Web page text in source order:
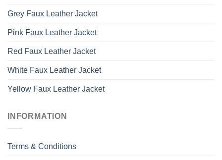
Grey Faux Leather Jacket
Pink Faux Leather Jacket
Red Faux Leather Jacket
White Faux Leather Jacket
Yellow Faux Leather Jacket
INFORMATION
Terms & Conditions